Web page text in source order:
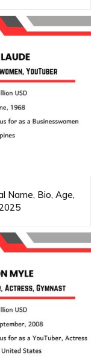
Name, Bio, Age,